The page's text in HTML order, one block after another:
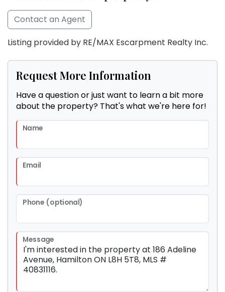
Contact an Agent
Listing provided by RE/MAX Escarpment Realty Inc.
Request More Information
Have a question or just want to learn a bit more
about the property? That's what we're here for!
Name
Email
Phone (optional)
Message